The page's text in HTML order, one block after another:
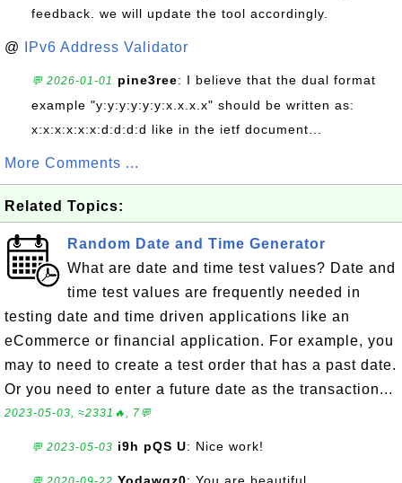
feedback. we will update the tool accordingly.
@ IPv6 Address Validator
💬 2026-01-01 pine3ree: I believe that the dual format
example "y:y:y:y:y:y:x.x.x.x" should be written as:
x:x:x:x:x:x:d:d:d:d like in the ietf document...
More Comments ...
Related Topics:
Random Date and Time Generator
What are date and time test values? Date and
time test values are frequently needed in
testing date and time driven applications like an
eCommerce or financial application. For example, you
may to need to create a test order that has a past date.
Or you need to enter a future date as the transaction...
2023-05-03, ≈2331🔥, 7💬
💬 2023-05-03 i9h pQS U: Nice work!